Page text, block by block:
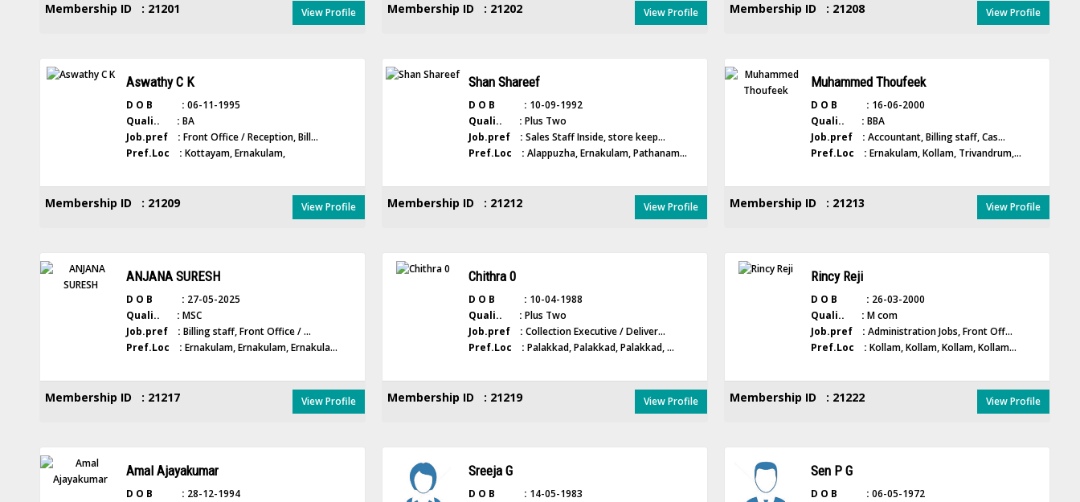
Membership ID : 21201 View Profile Membership ID : 21202 View Profile Membership ID : 21208 View Profile
Aswathy C K
D O B : 06-11-1995
Quali.. : BA
Job.pref : Front Office / Reception, Bill...
Pref.Loc : Kottayam, Ernakulam,
Membership ID : 21209 View Profile
Shan Shareef
D O B : 10-09-1992
Quali.. : Plus Two
Job.pref : Sales Staff Inside, store keep...
Pref.Loc : Alappuzha, Ernakulam, Pathanam...
Membership ID : 21212 View Profile
Muhammed Thoufeek
D O B : 16-06-2000
Quali.. : BBA
Job.pref : Accountant, Billing staff, Cas...
Pref.Loc : Ernakulam, Kollam, Trivandrum,...
Membership ID : 21213 View Profile
ANJANA SURESH
D O B : 27-05-2025
Quali.. : MSC
Job.pref : Billing staff, Front Office / ...
Pref.Loc : Ernakulam, Ernakulam, Ernakula...
Membership ID : 21217 View Profile
Chithra 0
D O B : 10-04-1988
Quali.. : Plus Two
Job.pref : Collection Executive / Deliver...
Pref.Loc : Palakkad, Palakkad, Palakkad, ...
Membership ID : 21219 View Profile
Rincy Reji
D O B : 26-03-2000
Quali.. : M com
Job.pref : Administration Jobs, Front Off...
Pref.Loc : Kollam, Kollam, Kollam, Kollam...
Membership ID : 21222 View Profile
Amal Ajayakumar
D O B : 28-12-1994
Sreeja G
D O B : 14-05-1983
Sen P G
D O B : 06-05-1972